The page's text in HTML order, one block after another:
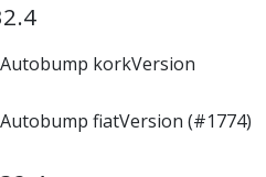
korkVersion
fiatVersion (#1774)